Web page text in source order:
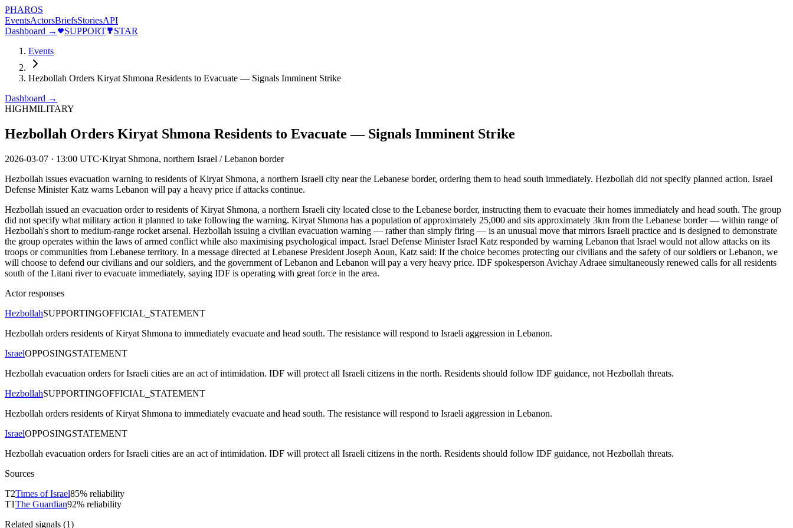
PHAROS
EventsActorsBriefsStoriesAPI
Dashboard →
SUPPORT
STAR
Events
Hezbollah Orders Kiryat Shmona Residents to Evacuate — Signals Imminent Strike
Dashboard →
HIGHMILITARY
Hezbollah Orders Kiryat Shmona Residents to Evacuate — Signals Imminent Strike
2026-03-07 · 13:00 UTC·Kiryat Shmona, northern Israel / Lebanon border
Hezbollah issues evacuation warning to residents of Kiryat Shmona, a northern Israeli city near the Lebanese border, ordering them to head south immediately. Hezbollah did not specify planned action. Israel
Defense Minister Katz warns Lebanon will pay a heavy price if attacks continue.
Hezbollah issued an evacuation order to residents of Kiryat Shmona, a northern Israeli city located close to the Lebanese border, instructing them to evacuate their homes immediately and head south. The group
did not specify what military action it planned to take following the warning. Kiryat Shmona has a population of approximately 25,000 and sits approximately 3km from the Lebanese border — within range of
Hezbollah's short to medium-range rocket arsenal. Hezbollah issuing a civilian evacuation warning — rather than simply firing — is an unusual move that mirrors Israeli practice and is designed to demonstrate
the group operates within the laws of armed conflict while also maximising psychological impact. Israel Defense Minister Israel Katz responded by warning Lebanon that Israel would not allow attacks on its
troops or communities from Lebanese territory. In a message directed at Lebanese President Joseph Aoun, Katz said: If the choice becomes protecting our civilians and the safety of our soldiers or Lebanon, we
will choose to defend our civilians and our soldiers, and the government of Lebanon and Lebanon will pay a very heavy price. IDF spokesperson Avichay Adraee simultaneously renewed calls for all residents
south of the Litani river to evacuate immediately, saying IDF is operating with great force in the area.
Actor responses
HezbollahSUPPORTINGOFFICIAL_STATEMENT
Hezbollah orders residents of Kiryat Shmona to immediately evacuate and head south. The resistance will respond to Israeli aggression in Lebanon.
IsraelOPPOSINGSTATEMENT
Hezbollah evacuation orders for Israeli cities are an act of intimidation. IDF will protect all Israeli citizens in the north. Residents should follow IDF guidance, not Hezbollah threats.
HezbollahSUPPORTINGOFFICIAL_STATEMENT
Hezbollah orders residents of Kiryat Shmona to immediately evacuate and head south. The resistance will respond to Israeli aggression in Lebanon.
IsraelOPPOSINGSTATEMENT
Hezbollah evacuation orders for Israeli cities are an act of intimidation. IDF will protect all Israeli citizens in the north. Residents should follow IDF guidance, not Hezbollah threats.
Sources
T2Times of Israel85% reliability
T1The Guardian92% reliability
Related signals (1)